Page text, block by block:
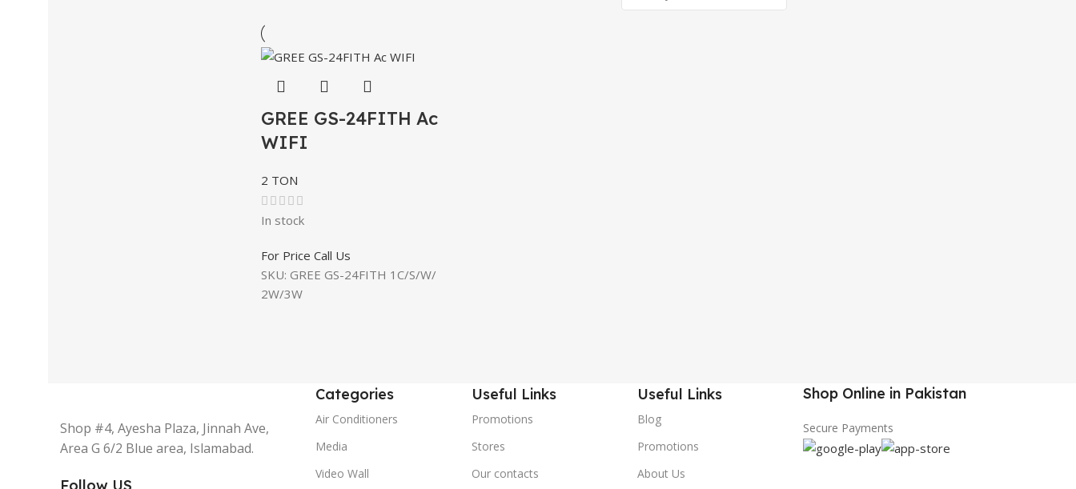
GREE GS-24FITH Ac
WIFI
2 TON
In stock
For Price Call Us
SKU: GREE GS-24FITH 1C/S/W/
2W/3W
Shop #4, Ayesha Plaza, Jinnah Ave,
Area G 6/2 Blue area, Islamabad.
Follow US
Categories
Air Conditioners
Media
Video Wall
Useful Links
Promotions
Stores
Our contacts
Useful Links
Blog
Promotions
About Us
Shop Online in Pakistan
Secure Payments